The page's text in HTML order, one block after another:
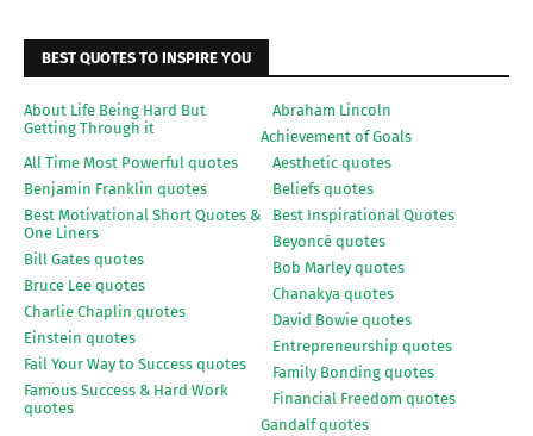
BEST QUOTES TO INSPIRE YOU
About Life Being Hard But
Getting Through it
Abraham Lincoln
Achievement of Goals
Aesthetic quotes
All Time Most Powerful quotes
Beliefs quotes
Benjamin Franklin quotes
Best Inspirational Quotes
Best Motivational Short Quotes &
One Liners
Beyoncé quotes
Bill Gates quotes
Bob Marley quotes
Bruce Lee quotes
Chanakya quotes
Charlie Chaplin quotes
David Bowie quotes
Einstein quotes
Entrepreneurship quotes
Fail Your Way to Success quotes
Family Bonding quotes
Famous Success & Hard Work
quotes
Financial Freedom quotes
Gandalf quotes